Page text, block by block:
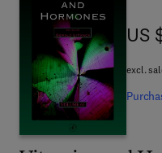
US
US
excl.